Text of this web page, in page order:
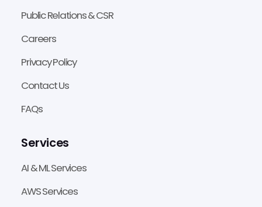
Public Relations & CSR
Careers
Privacy Policy
Contact Us
FAQs
Services
AI & ML Services
AWS Services